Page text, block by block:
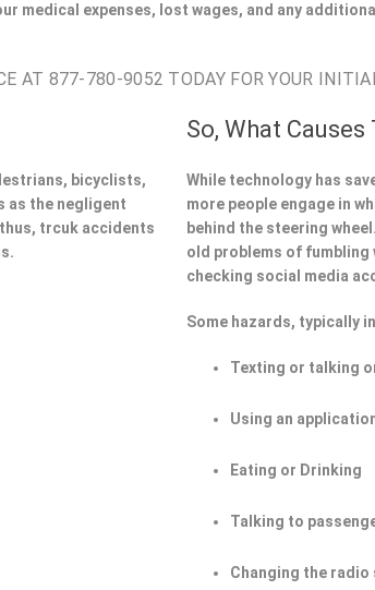
medical expenses, lost wages, and any
AT 877-780-9052 TODAY FOR YOUR
bicyclists,
as the negligent
trcuk accidents
So, What
While technology has
more people engage in
behind the steering
old problems of fumbling
checking social media
Some hazards, typically
Texting or talking
Using an
Eating or Drinking
Talking to
Changing the